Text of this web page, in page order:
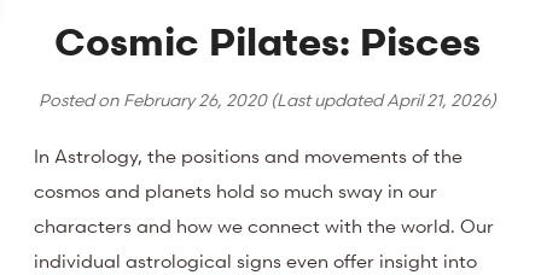
Cosmic Pilates: Pisces
Posted on February 26, 2020(Last updatedApril 21, 2026)
In Astrology, the positions and movements of the
cosmos and planets hold so much sway in our
characters and how we connect with the world. Our
individual astrological signs even offer insight into